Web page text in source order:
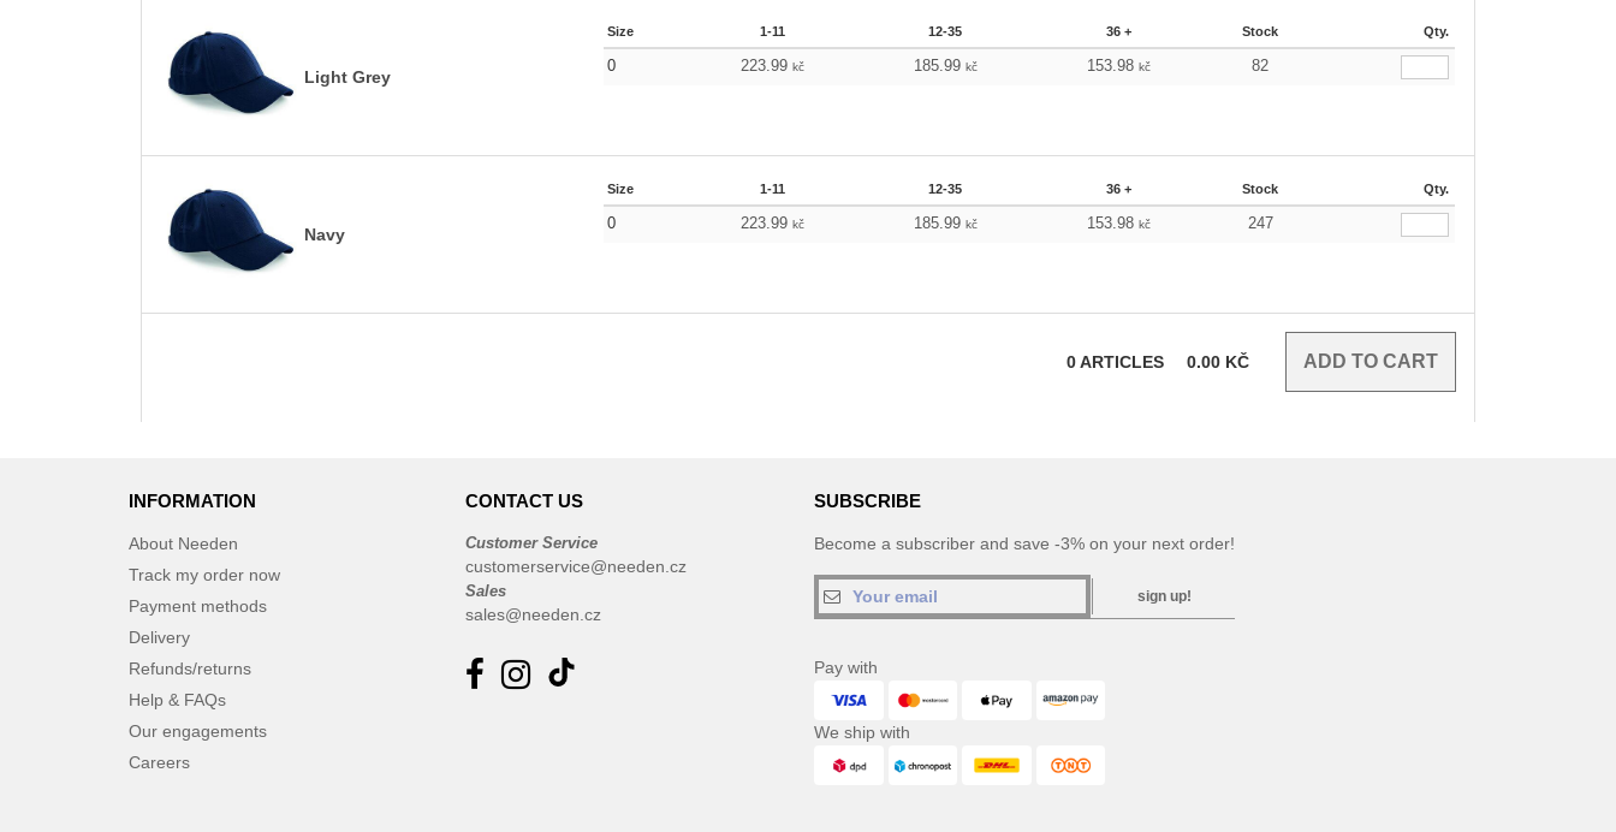
Light Grey
Size 1-11 12-35 36 + Stock Qty.
0 223.99 kč 185.99 kč 153.98 kč 82
Navy
Size 1-11 12-35 36 + Stock Qty.
0 223.99 kč 185.99 kč 153.98 kč 247
0ARTICLES 0.00 KČ
INFORMATION
About Needen
Track my order now
Payment methods
Delivery
Refunds/returns
Help & FAQs
Our engagements
Careers
CONTACT US
Customer Service
customerservice@needen.cz
Sales
sales@needen.cz
SUBSCRIBE
Become a subscriber and save -3% on your next order!
sign up!
Pay with
We ship with